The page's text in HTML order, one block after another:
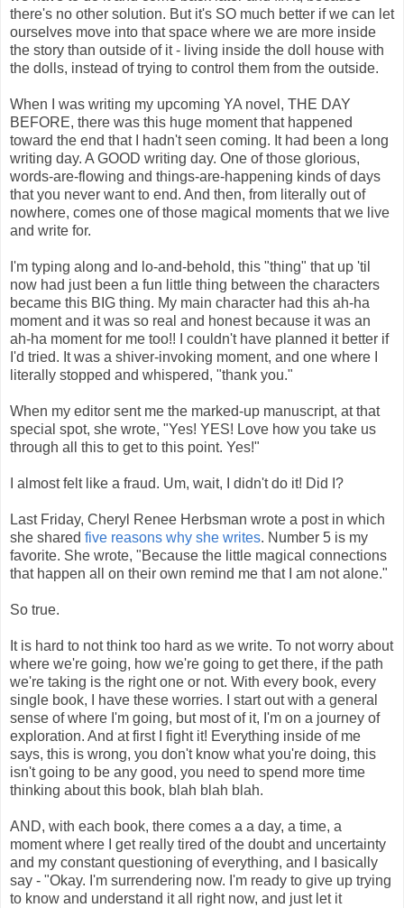
there's no other solution. But it's SO much better if we can let
ourselves move into that space where we are more inside
the story than outside of it - living inside the doll house with
the dolls, instead of trying to control them from the outside.
When I was writing my upcoming YA novel, THE DAY
BEFORE, there was this huge moment that happened
toward the end that I hadn't seen coming. It had been a long
writing day. A GOOD writing day. One of those glorious,
words-are-flowing and things-are-happening kinds of days
that you never want to end. And then, from literally out of
nowhere, comes one of those magical moments that we live
and write for.
I'm typing along and lo-and-behold, this "thing" that up 'til
now had just been a fun little thing between the characters
became this BIG thing. My main character had this ah-ha
moment and it was so real and honest because it was an
ah-ha moment for me too!! I couldn't have planned it better if
I'd tried. It was a shiver-invoking moment, and one where I
literally stopped and whispered, "thank you."
When my editor sent me the marked-up manuscript, at that
special spot, she wrote, "Yes! YES! Love how you take us
through all this to get to this point. Yes!"
I almost felt like a fraud. Um, wait, I didn't do it! Did I?
Last Friday, Cheryl Renee Herbsman wrote a post in which
she shared five reasons why she writes. Number 5 is my
favorite. She wrote, "Because the little magical connections
that happen all on their own remind me that I am not alone."
So true.
It is hard to not think too hard as we write. To not worry about
where we're going, how we're going to get there, if the path
we're taking is the right one or not. With every book, every
single book, I have these worries. I start out with a general
sense of where I'm going, but most of it, I'm on a journey of
exploration. And at first I fight it! Everything inside of me
says, this is wrong, you don't know what you're doing, this
isn't going to be any good, you need to spend more time
thinking about this book, blah blah blah.
AND, with each book, there comes a a day, a time, a
moment where I get really tired of the doubt and uncertainty
and my constant questioning of everything, and I basically
say - "Okay. I'm surrendering now. I'm ready to give up trying
to know and understand it all right now, and just let it